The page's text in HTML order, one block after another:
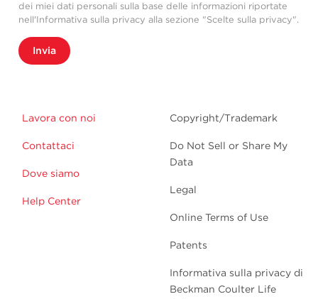
dei miei dati personali sulla base delle informazioni riportate
nell'Informativa sulla privacy alla sezione "Scelte sulla privacy".
Invia
Lavora con noi
Contattaci
Dove siamo
Help Center
Copyright/Trademark
Do Not Sell or Share My
Data
Legal
Online Terms of Use
Patents
Informativa sulla privacy di
Beckman Coulter Life